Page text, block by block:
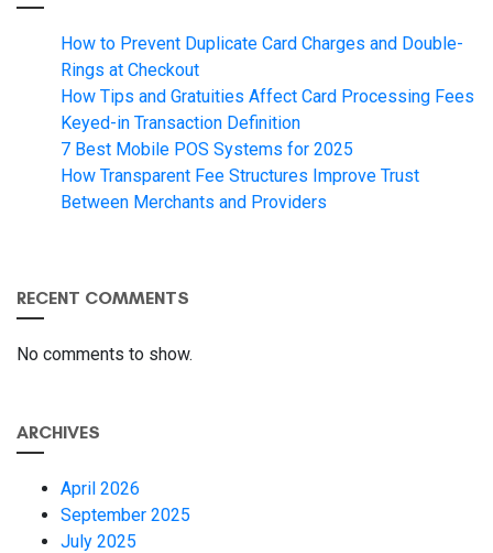
How to Prevent Duplicate Card Charges and Double-
Rings at Checkout
How Tips and Gratuities Affect Card Processing Fees
Keyed-in Transaction Definition
7 Best Mobile POS Systems for 2025
How Transparent Fee Structures Improve Trust
Between Merchants and Providers
RECENT COMMENTS
No comments to show.
ARCHIVES
April 2026
September 2025
July 2025